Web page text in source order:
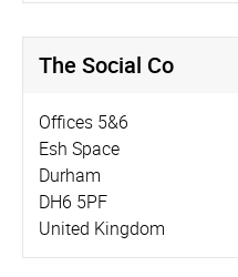
The Social Co
Offices 5&6
Esh Space
Durham
DH6 5PF
United Kingdom